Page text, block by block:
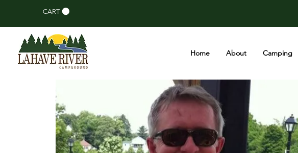
CART
Home About Camping